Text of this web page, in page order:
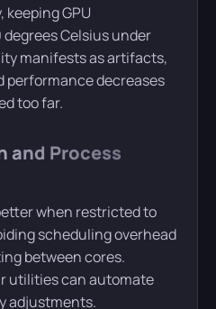
GPU
Celsius under
manifests as artifacts,
performance decreases
too far.
and Process
when restricted to
scheduling overhead
between cores.
utilities can automate
adjustments.